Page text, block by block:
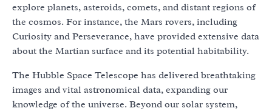
explore planets, asteroids, comets, and distant regions of
the cosmos. For instance, the Mars rovers, including
Curiosity and Perseverance, have provided extensive data
about the Martian surface and its potential habitability.
The Hubble Space Telescope has delivered breathtaking
images and vital astronomical data, expanding our
knowledge of the universe. Beyond our solar system,